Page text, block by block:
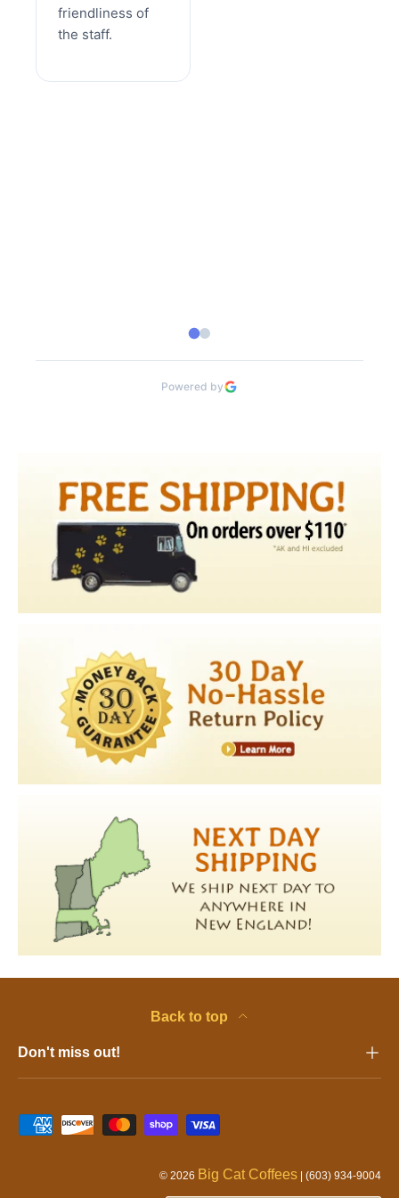
friendliness of
the staff.
Powered by
Back to top
Don't miss out!
© 2026 Big Cat Coffees | (603) 934-9004